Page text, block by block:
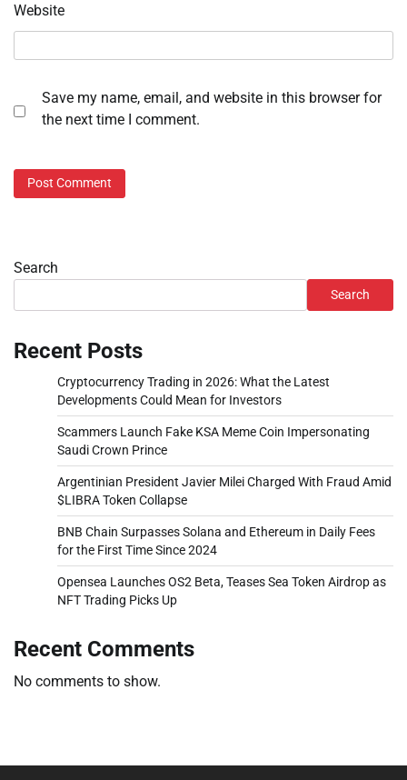
Website
Save my name, email, and website in this browser for
the next time I comment.
Search
Search
Recent Posts
Cryptocurrency Trading in 2026: What the Latest
Developments Could Mean for Investors
Scammers Launch Fake KSA Meme Coin Impersonating
Saudi Crown Prince
Argentinian President Javier Milei Charged With Fraud Amid
$LIBRA Token Collapse
BNB Chain Surpasses Solana and Ethereum in Daily Fees
for the First Time Since 2024
Opensea Launches OS2 Beta, Teases Sea Token Airdrop as
NFT Trading Picks Up
Recent Comments
No comments to show.